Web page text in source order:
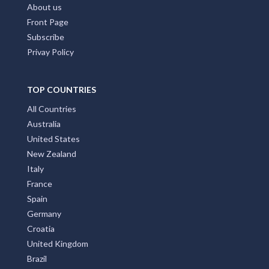
Home Page
Add My Business
Partners
Latest News
TOP COUNTRIES
All Countries
Australia
United States